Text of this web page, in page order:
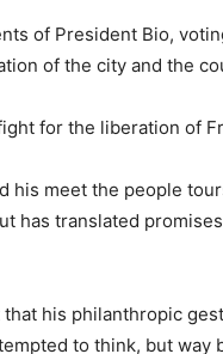
of President Bio,
of the city and the
for the liberation of
his meet the people
has translated
his philanthropic
to think, but